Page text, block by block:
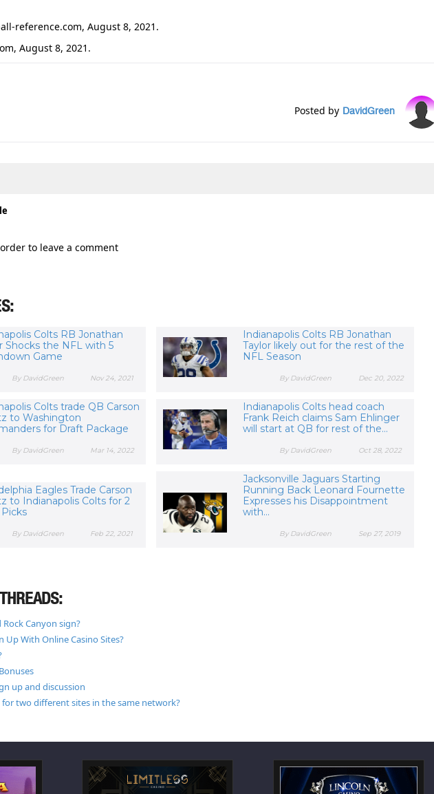
reference.com, August 8, 2021.
August 8, 2021.
Posted by DavidGreen
to leave a comment
Colts RB Jonathan
Shocks the NFL with 5
Game
Nov 24, 2021
By DavidGreen
Indianapolis Colts RB Jonathan
Taylor likely out for the rest of the
NFL Season
Dec 20, 2022
By DavidGreen
Colts trade QB Carson
to Washington
for Draft Package
Mar 14, 2022
By DavidGreen
Indianapolis Colts head coach
Frank Reich claims Sam Ehlinger
will start at QB for rest of the...
Oct 28, 2022
By DavidGreen
Eagles Trade Carson
to Indianapolis Colts for 2
Feb 22, 2021
By DavidGreen
Jacksonville Jaguars Starting
Running Back Leonard Fournette
Expresses his Disappointment
with...
Sep 27, 2019
By DavidGreen
Canyon sign?
Up With Online Casino Sites?
up and discussion
two different sites in the same network?